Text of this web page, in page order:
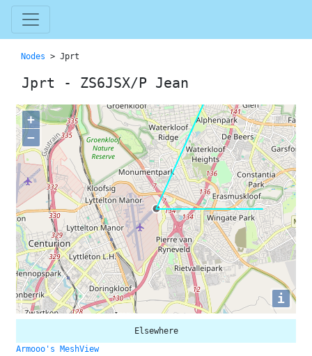
Nodes > Jprt
Jprt - ZS6JSX/P Jean
+
−
i
Elsewhere
Armooo's MeshView